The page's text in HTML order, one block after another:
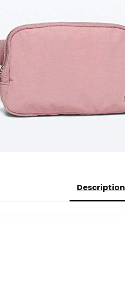
Description